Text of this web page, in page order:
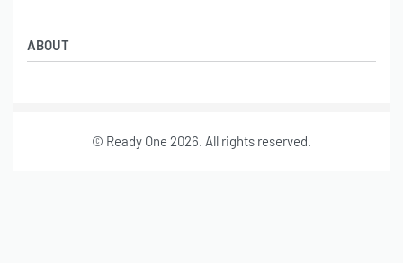
Leather Garments
Online Catalog
Co-Branding
ABOUT
Leather Garments Portfolio
© Ready One 2026. All rights reserved.